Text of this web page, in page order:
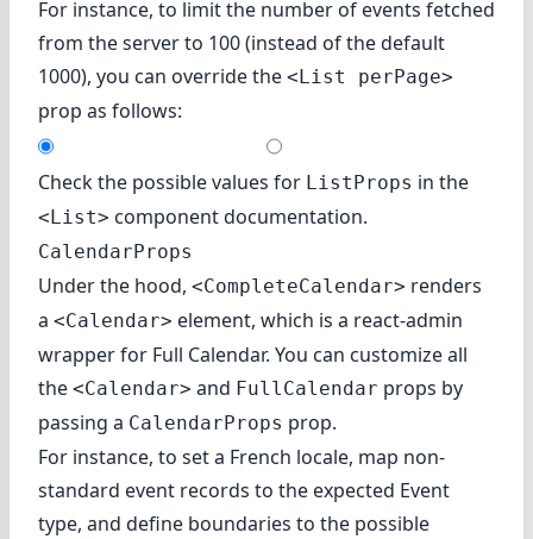
For instance, to limit the number of events fetched
from the server to 100 (instead of the default
1000), you can override the <List perPage>
prop as follows:
Check the possible values for ListProps in the
<List> component documentation.
CalendarProps
Under the hood, <CompleteCalendar> renders
a <Calendar> element, which is a react-admin
wrapper for Full Calendar. You can customize all
the <Calendar> and FullCalendar props by
passing a CalendarProps prop.
For instance, to set a French locale, map non-
standard event records to the expected Event
type, and define boundaries to the possible